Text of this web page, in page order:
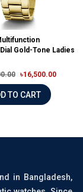
Gold-Tone Ladies
৳16,500.00
ADD TO CART
in Bangladesh,